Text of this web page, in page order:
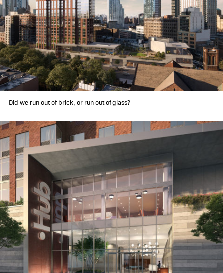
Did we run out of brick, or run out of glass?